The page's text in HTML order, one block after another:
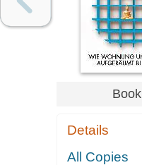
Book
Details
All Copies